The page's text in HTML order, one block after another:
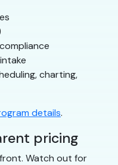
charting,
details.
pricing
Watch out for